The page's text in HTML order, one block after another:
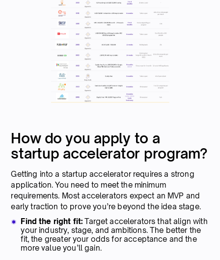
How do you apply to a
startup accelerator program?
Getting into a startup accelerator requires a strong
application. You need to meet the minimum
requirements. Most accelerators expect an MVP and
early traction to prove you’re beyond the idea stage.
Find the right fit: Target accelerators that align with
your industry, stage, and ambitions. The better the
fit, the greater your odds for acceptance and the
more value you’ll gain.